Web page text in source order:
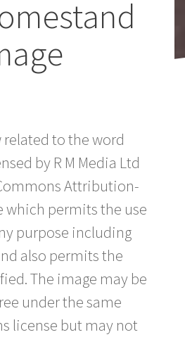
to the word
by R M Media Ltd
Attribution-
which permits the use
purpose including
also permits the
The image may be
under the same
license but may not